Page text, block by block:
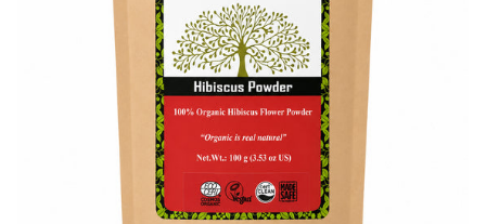
Expand image caption
Expand image caption